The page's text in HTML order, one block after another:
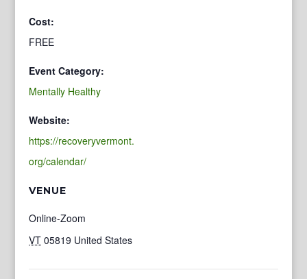
Cost:
FREE
Event Category:
Mentally Healthy
Website:
https://recoveryvermont.
org/calendar/
VENUE
Online-Zoom
VT 05819 United States